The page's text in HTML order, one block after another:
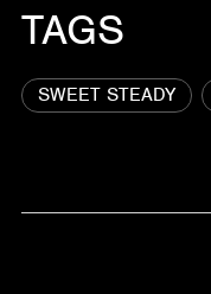
TAGS
SWEET STEADY